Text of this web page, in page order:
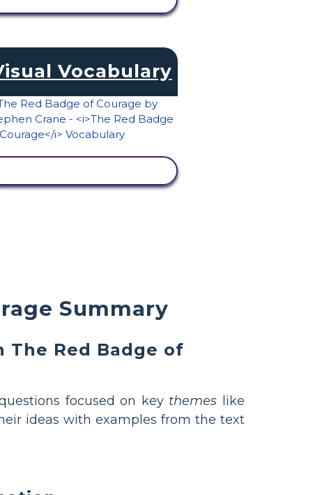
Summary
The Red Badge of
focused on key themes like
ideas with examples from the text
Vocabulary